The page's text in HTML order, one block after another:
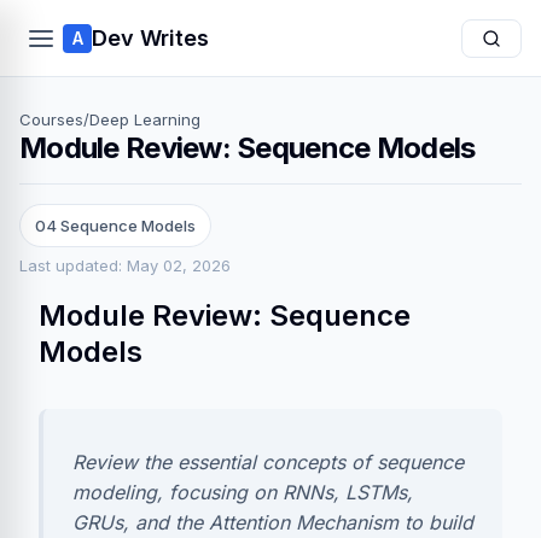
A Dev Writes
Courses/Deep Learning
Module Review: Sequence Models
04 Sequence Models
Last updated: May 02, 2026
Module Review: Sequence
Models
Review the essential concepts of sequence
modeling, focusing on RNNs, LSTMs,
GRUs, and the Attention Mechanism to build